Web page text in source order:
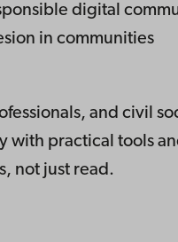
digital
in communities
and civil
with practical tools
not just read.